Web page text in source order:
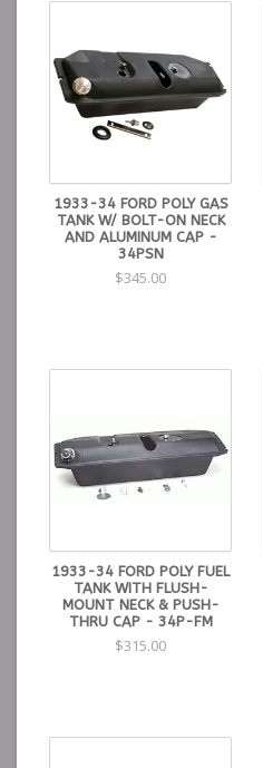
1933-34 FORD POLY GAS
TANK W/ BOLT-ON NECK
AND ALUMINUM CAP -
34PSN
$345.00
1933-34 FORD POLY FUEL
TANK WITH FLUSH-
MOUNT NECK & PUSH-
THRU CAP - 34P-FM
$315.00